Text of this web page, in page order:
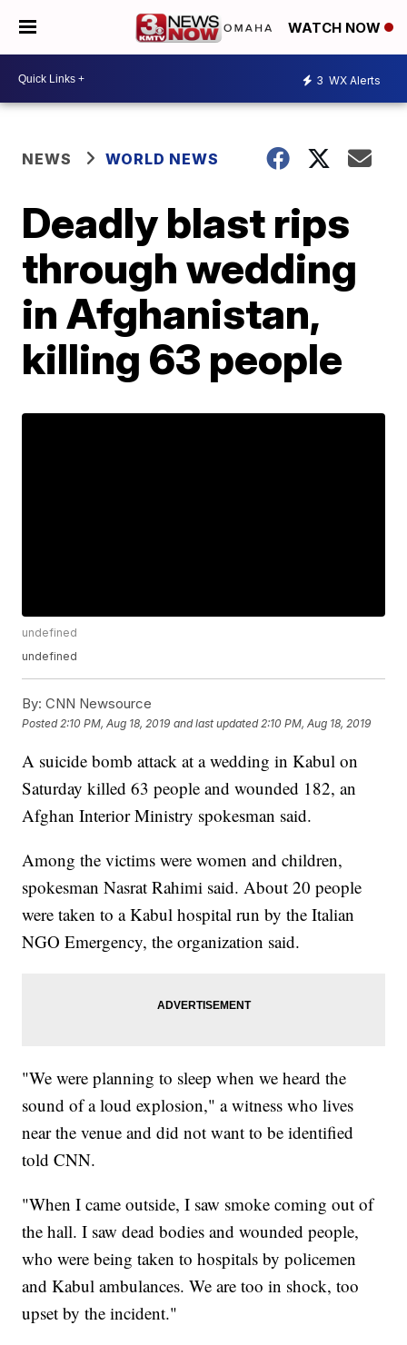
WATCH NOW
3 WX Alerts
NEWS WORLD NEWS
Deadly blast rips
through wedding
in Afghanistan,
killing 63 people
undefined
undefined
By: CNN Newsource
Posted 2:10 PM, Aug 18, 2019 and last updated 2:10 PM, Aug 18, 2019
A suicide bomb attack at a wedding in Kabul on
Saturday killed 63 people and wounded 182, an
Afghan Interior Ministry spokesman said.
Among the victims were women and children,
spokesman Nasrat Rahimi said. About 20 people
were taken to a Kabul hospital run by the Italian
NGO Emergency, the organization said.
"We were planning to sleep when we heard the
sound of a loud explosion," a witness who lives
near the venue and did not want to be identified
told CNN.
"When I came outside, I saw smoke coming out of
the hall. I saw dead bodies and wounded people,
who were being taken to hospitals by policemen
and Kabul ambulances. We are too in shock, too
upset by the incident."